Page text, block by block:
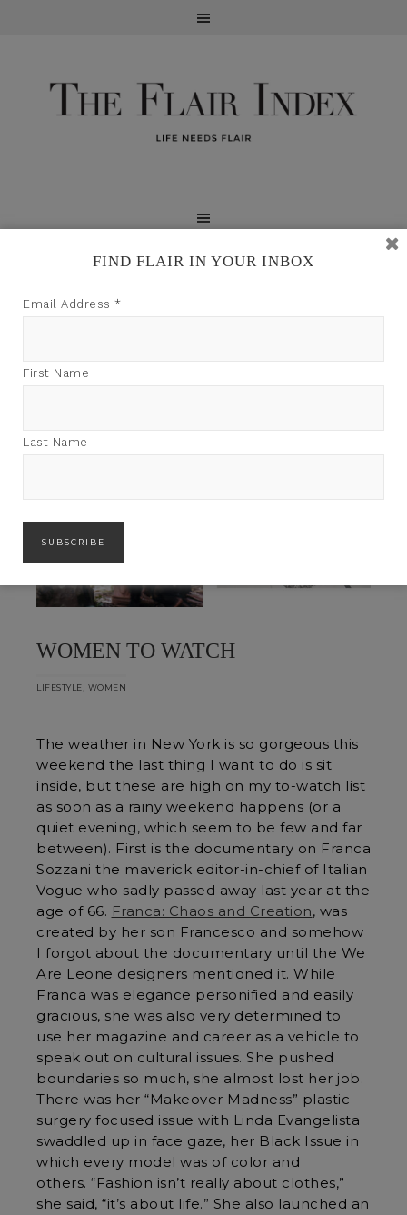
WOMEN TO WATCH
LIFESTYLE, WOMEN
The weather in New York is so gorgeous this
weekend the last thing I want to do is sit
inside, but these are high on my to-watch list
as soon as a rainy weekend happens (or a
quiet evening, which seem to be few and far
between). First is the documentary on Franca
Sozzani the maverick editor-in-chief of Italian
Vogue who sadly passed away last year at the
age of 66. Franca: Chaos and Creation, was
created by her son Francesco and somehow
I forgot about the documentary until the We
Are Leone designers mentioned it. While
Franca was elegance personified and easily
gracious, she was also very determined to
use her magazine and career as a vehicle to
speak out on cultural issues. She pushed
boundaries so much, she almost lost her job.
There was her “Makeover Madness” plastic-
surgery focused issue with Linda Evangelista
swaddled up in face gaze, her Black Issue in
which every model was of color and
others. “Fashion isn’t really about clothes,”
she said, “it’s about life.” She also launched an
FIND FLAIR IN YOUR INBOX
Email Address *
First Name
Last Name